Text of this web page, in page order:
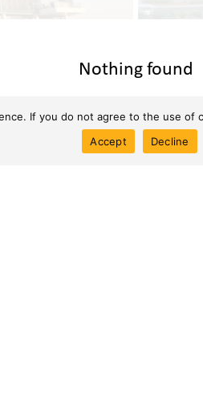
Nothing found
If you do not agree to the use of
Accept
Decline